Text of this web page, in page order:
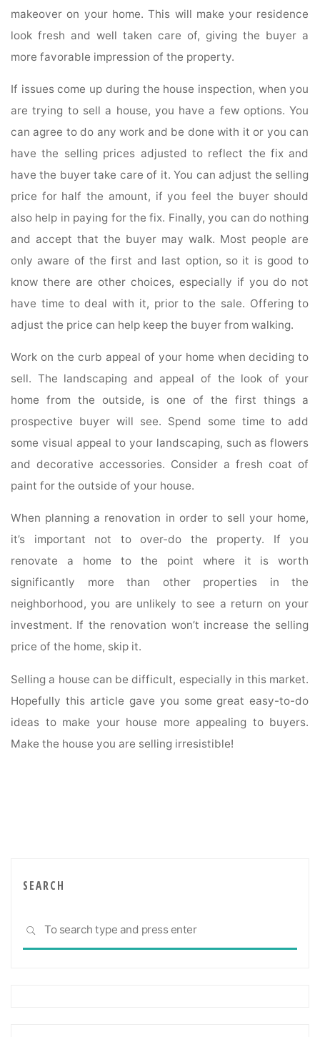
makeover on your home. This will make your residence
look fresh and well taken care of, giving the buyer a
more favorable impression of the property.
If issues come up during the house inspection, when you
are trying to sell a house, you have a few options. You
can agree to do any work and be done with it or you can
have the selling prices adjusted to reflect the fix and
have the buyer take care of it. You can adjust the selling
price for half the amount, if you feel the buyer should
also help in paying for the fix. Finally, you can do nothing
and accept that the buyer may walk. Most people are
only aware of the first and last option, so it is good to
know there are other choices, especially if you do not
have time to deal with it, prior to the sale. Offering to
adjust the price can help keep the buyer from walking.
Work on the curb appeal of your home when deciding to
sell. The landscaping and appeal of the look of your
home from the outside, is one of the first things a
prospective buyer will see. Spend some time to add
some visual appeal to your landscaping, such as flowers
and decorative accessories. Consider a fresh coat of
paint for the outside of your house.
When planning a renovation in order to sell your home,
it’s important not to over-do the property. If you
renovate a home to the point where it is worth
significantly more than other properties in the
neighborhood, you are unlikely to see a return on your
investment. If the renovation won’t increase the selling
price of the home, skip it.
Selling a house can be difficult, especially in this market.
Hopefully this article gave you some great easy-to-do
ideas to make your house more appealing to buyers.
Make the house you are selling irresistible!
SEARCH
SEARCH